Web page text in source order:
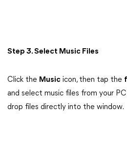
Step 3. Select Music Files
Click the Music icon, then tap the
and select music files from your
drop files directly into the window.